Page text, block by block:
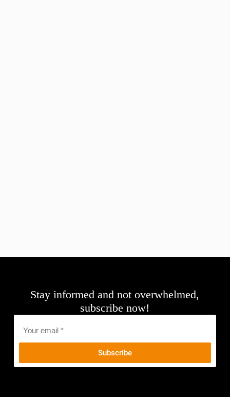
Stay informed and not overwhelmed,
subscribe now!